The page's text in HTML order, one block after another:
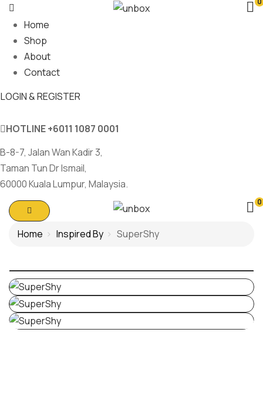
Home
Shop
About
Contact
LOGIN & REGISTER
HOTLINE+6011 1087 0001
B-8-7, Jalan Wan Kadir 3,
Taman Tun Dr Ismail,
60000 Kuala Lumpur, Malaysia.
0
Home Inspired By SuperShy